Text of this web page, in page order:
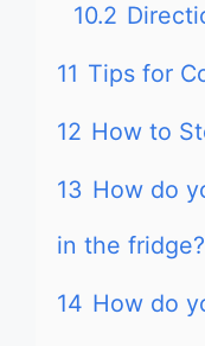
10.2
11 Tips for
12 How to
13 How do
in the fridge?
14 How do